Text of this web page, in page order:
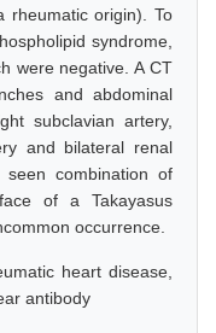
rheumatic origin). To
syndrome,
were negative. A CT
and abdominal
subclavian artery,
and bilateral renal
combination of
of a Takayasus
occurrence.
heart disease,
antibody